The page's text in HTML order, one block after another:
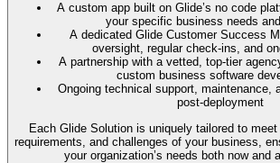
A custom app built on Glide’s no code
your specific business needs
A dedicated Glide Customer Success
oversight, regular check-ins, and
A partnership with a vetted, top-tier
custom business software
Ongoing technical support, maintenance,
post-deployment
Each Glide Solution is uniquely tailored to
requirements, and challenges of your business,
your organization’s needs both now and